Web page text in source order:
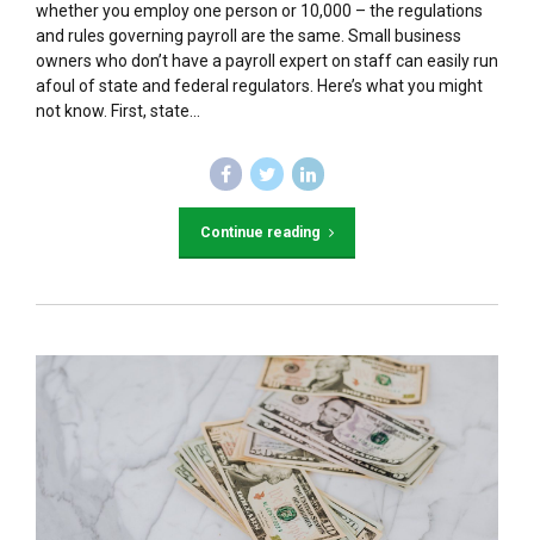
whether you employ one person or 10,000 – the regulations
and rules governing payroll are the same. Small business
owners who don’t have a payroll expert on staff can easily run
afoul of state and federal regulators. Here’s what you might
not know. First, state...
Continue reading